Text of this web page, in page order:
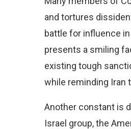
and tortures
battle for influence
presents a smiling
existing tough
while reminding Iran
Another constant is
Israel group, the